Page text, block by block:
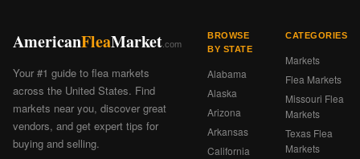
AmericanFleaMarket .com
Your #1 guide to flea markets
across the United States. Find
markets near you, discover great
vendors, and get expert tips for
buying and selling.
BROWSE
BY STATE
Alabama
Alaska
Arizona
Arkansas
California
CATEGORIES
Markets
Flea Markets
Missouri Flea
Markets
Texas Flea
Markets